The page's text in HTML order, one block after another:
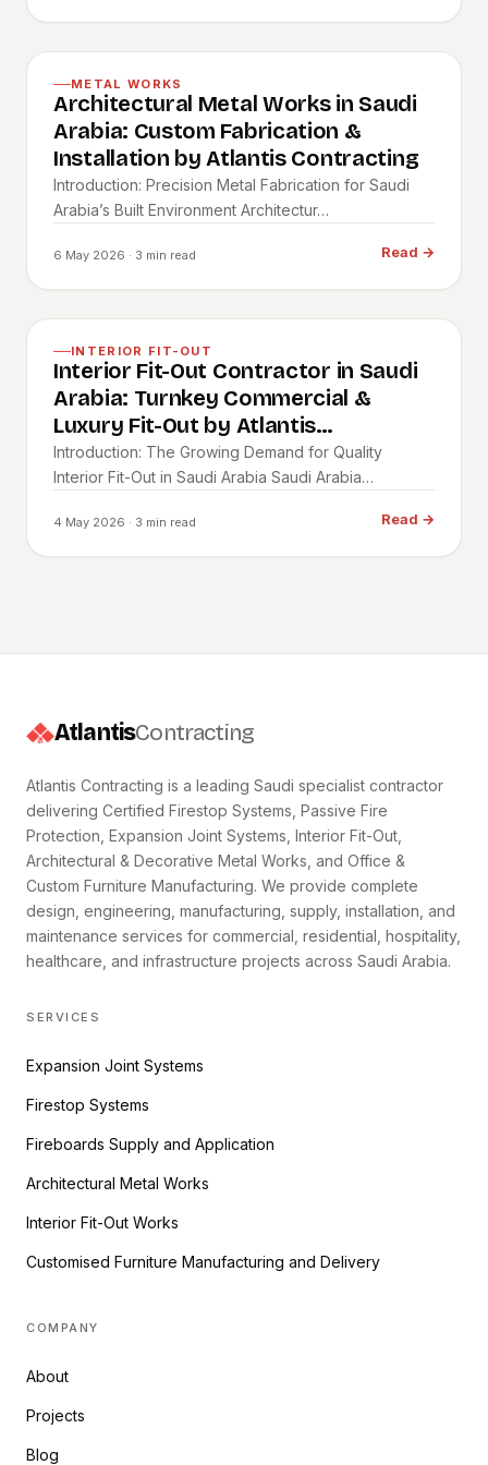
METAL WORKS
Architectural Metal Works in Saudi
Arabia: Custom Fabrication &
Installation by Atlantis Contracting
Introduction: Precision Metal Fabrication for Saudi
Arabia’s Built Environment Architectur…
6 May 2026 · 3 min read Read →
INTERIOR FIT-OUT
Interior Fit-Out Contractor in Saudi
Arabia: Turnkey Commercial &
Luxury Fit-Out by Atlantis
Contracting
Introduction: The Growing Demand for Quality
Interior Fit-Out in Saudi Arabia Saudi Arabia…
4 May 2026 · 3 min read Read →
AtlantisContracting
Atlantis Contracting is a leading Saudi specialist contractor
delivering Certified Firestop Systems, Passive Fire
Protection, Expansion Joint Systems, Interior Fit-Out,
Architectural & Decorative Metal Works, and Office &
Custom Furniture Manufacturing. We provide complete
design, engineering, manufacturing, supply, installation, and
maintenance services for commercial, residential, hospitality,
healthcare, and infrastructure projects across Saudi Arabia.
SERVICES
Expansion Joint Systems
Firestop Systems
Fireboards Supply and Application
Architectural Metal Works
Interior Fit-Out Works
Customised Furniture Manufacturing and Delivery
COMPANY
About
Projects
Blog